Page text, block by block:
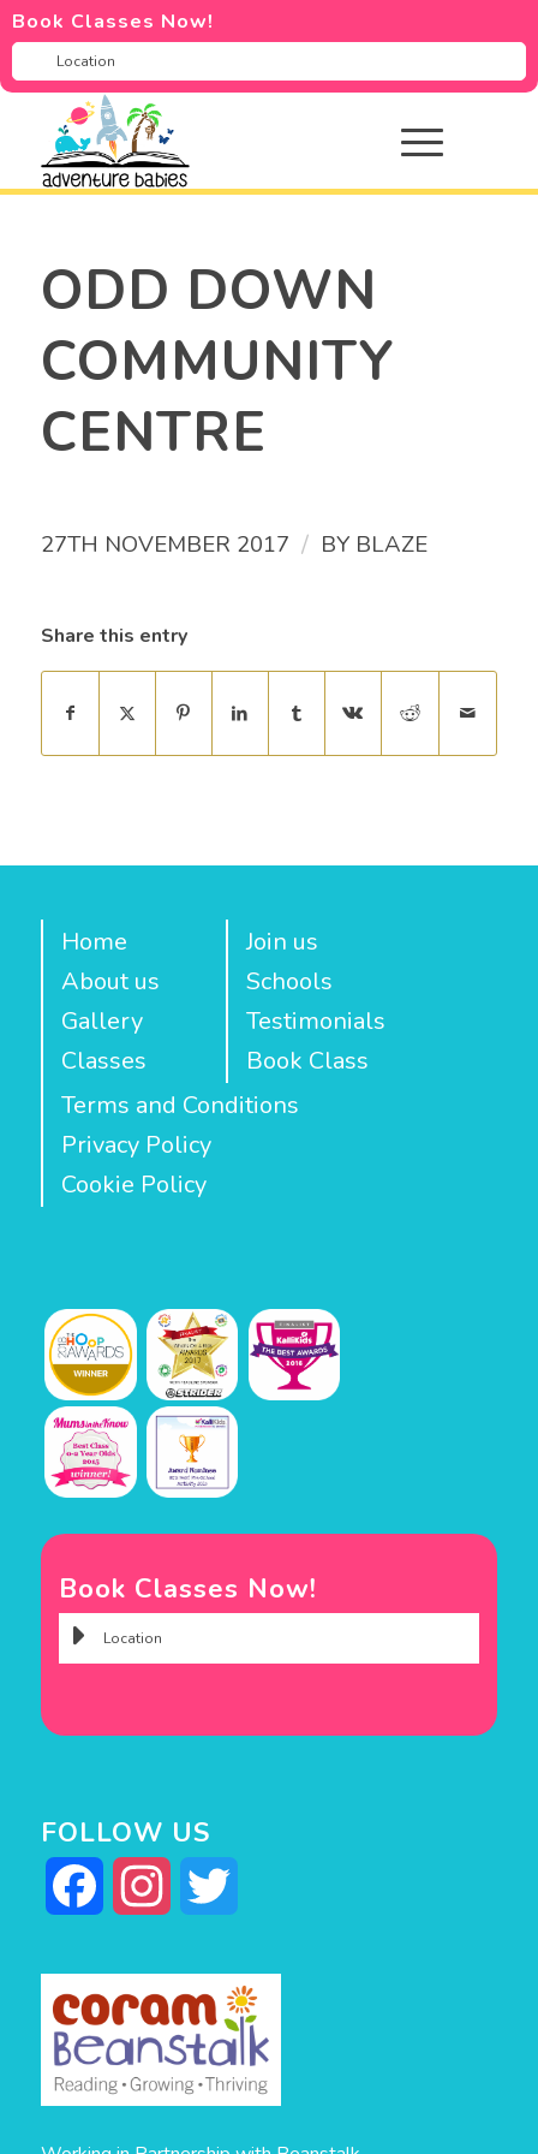
Book Classes Now!
ODD DOWN
COMMUNITY
CENTRE
27TH NOVEMBER 2017 / BY BLAZE
Share this entry
Home
About us
Gallery
Classes
Join us
Schools
Testimonials
Book Class
Terms and Conditions
Privacy Policy
Cookie Policy
Book Classes Now!
FOLLOW US
Facebook Instagram